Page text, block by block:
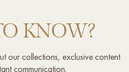
KNOW?
our collections, exclusive content
communication.